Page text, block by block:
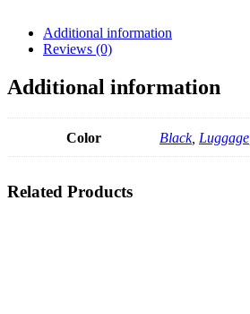
Additional information
Reviews (0)
Additional information
Color Black, Luggage
Related Products